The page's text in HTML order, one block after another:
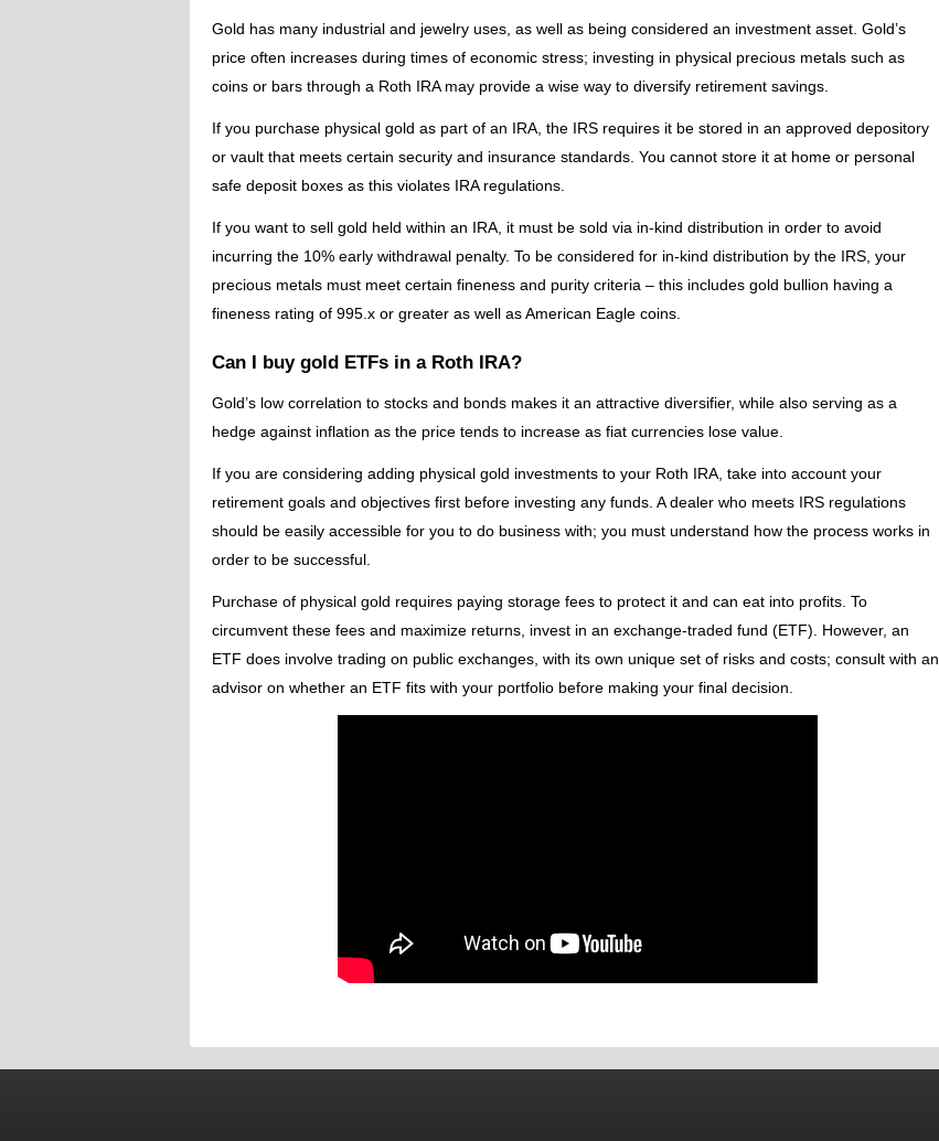
Gold has many industrial and jewelry uses, as well as being considered an investment asset. Gold’s
price often increases during times of economic stress; investing in physical precious metals such as
coins or bars through a Roth IRA may provide a wise way to diversify retirement savings.
If you purchase physical gold as part of an IRA, the IRS requires it be stored in an approved depository
or vault that meets certain security and insurance standards. You cannot store it at home or personal
safe deposit boxes as this violates IRA regulations.
If you want to sell gold held within an IRA, it must be sold via in-kind distribution in order to avoid
incurring the 10% early withdrawal penalty. To be considered for in-kind distribution by the IRS, your
precious metals must meet certain fineness and purity criteria – this includes gold bullion having a
fineness rating of 995.x or greater as well as American Eagle coins.
Can I buy gold ETFs in a Roth IRA?
Gold’s low correlation to stocks and bonds makes it an attractive diversifier, while also serving as a
hedge against inflation as the price tends to increase as fiat currencies lose value.
If you are considering adding physical gold investments to your Roth IRA, take into account your
retirement goals and objectives first before investing any funds. A dealer who meets IRS regulations
should be easily accessible for you to do business with; you must understand how the process works in
order to be successful.
Purchase of physical gold requires paying storage fees to protect it and can eat into profits. To
circumvent these fees and maximize returns, invest in an exchange-traded fund (ETF). However, an
ETF does involve trading on public exchanges, with its own unique set of risks and costs; consult with an
advisor on whether an ETF fits with your portfolio before making your final decision.